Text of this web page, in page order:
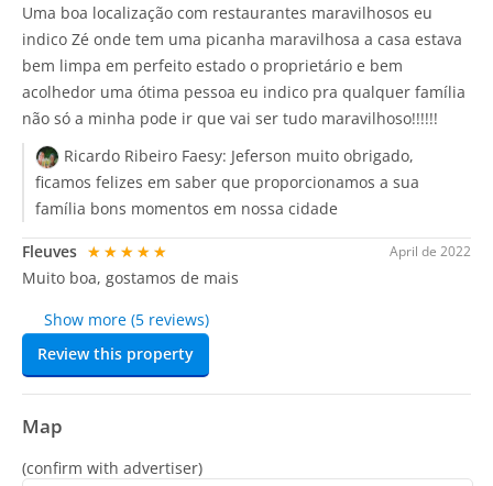
Uma boa localização com restaurantes maravilhosos eu
indico Zé onde tem uma picanha maravilhosa a casa estava
bem limpa em perfeito estado o proprietário e bem
acolhedor uma ótima pessoa eu indico pra qualquer família
não só a minha pode ir que vai ser tudo maravilhoso!!!!!!
Ricardo Ribeiro Faesy: Jeferson muito obrigado,
ficamos felizes em saber que proporcionamos a sua
família bons momentos em nossa cidade
April de 2022
Fleuves ★★★★★
Muito boa, gostamos de mais
Show more (5 reviews)
Review this property
Map
(confirm with advertiser)